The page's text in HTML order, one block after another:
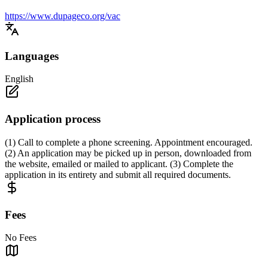
https://www.dupageco.org/vac
Languages
English
Application process
(1) Call to complete a phone screening. Appointment encouraged.
(2) An application may be picked up in person, downloaded from
the website, emailed or mailed to applicant. (3) Complete the
application in its entirety and submit all required documents.
Fees
No Fees